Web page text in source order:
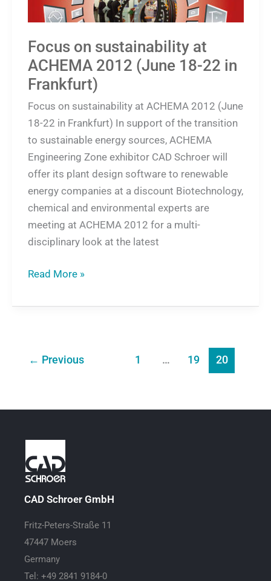
Focus on sustainability at
ACHEMA 2012 (June 18-22 in
Frankfurt)
Focus on sustainability at ACHEMA 2012 (June
18-22 in Frankfurt) In support of the transition
to sustainable energy sources, ACHEMA
Engineering Zone exhibitor CAD Schroer will
offer its plant design software to renewable
energy companies at a discount Biotechnology,
chemical and environmental experts are
meeting at ACHEMA 2012 for a multi-
disciplinary look at the latest
in
Read More »
← Previous 1 … 19 20
CAD Schroer GmbH
Fritz-Peters-Straße 11
47447 Moers
Germany
Tel: +49 2841 9184-0